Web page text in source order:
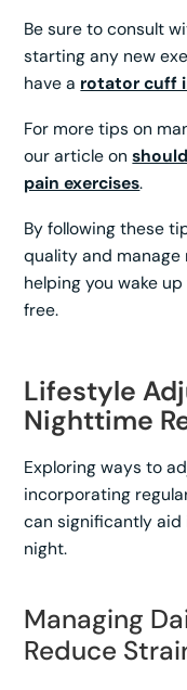
Be sure to consult
starting any new
have a rotator cuff
For more tips on
our article on
pain exercises.
By following these
quality and
helping you wake
free.
Lifestyle
Nighttime
Exploring ways to
incorporating
can significantly
night.
Managing
Reduce